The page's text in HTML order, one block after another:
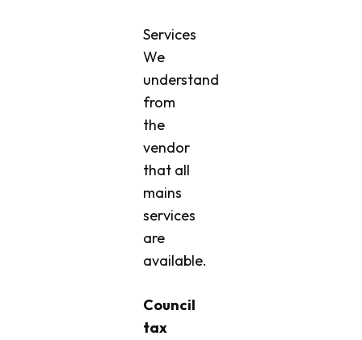
Services
We
understand
from
the
vendor
that all
mains
services
are
available.
Council
tax